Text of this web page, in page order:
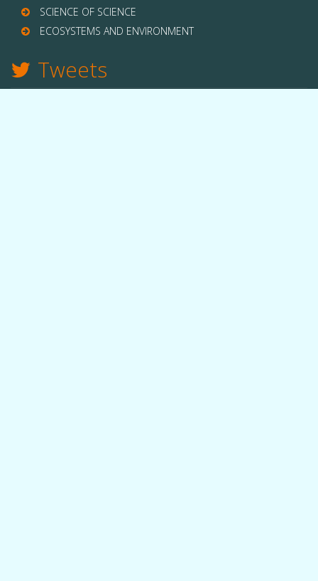
SCIENCE OF SCIENCE
ECOSYSTEMS AND ENVIRONMENT
Tweets